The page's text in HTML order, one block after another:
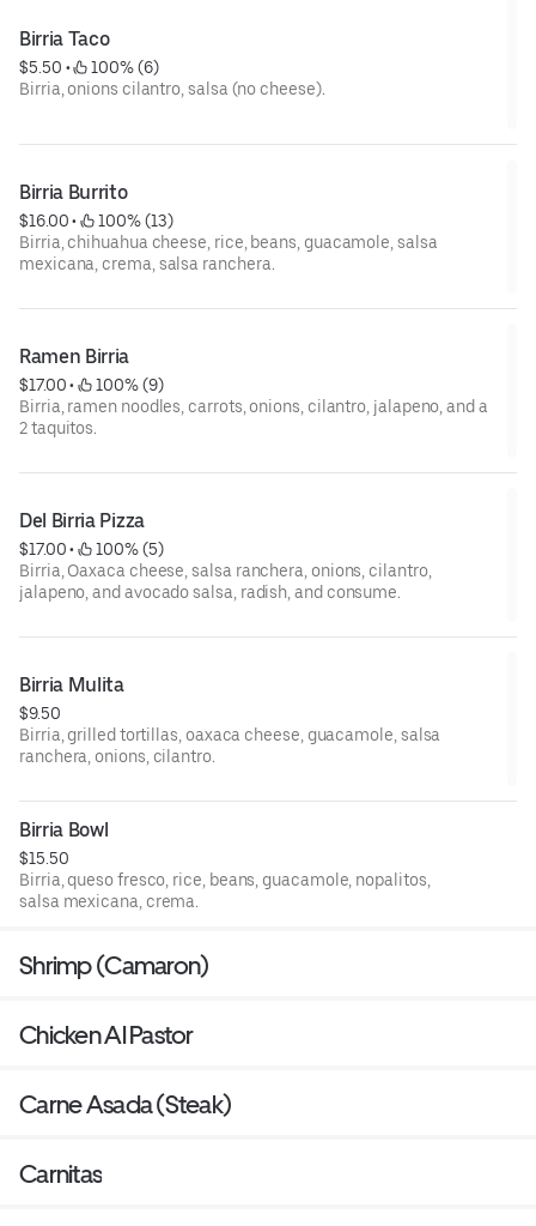
Birria Taco
$5.50 •
100% (6)
Birria, onions cilantro, salsa (no cheese).
Birria Burrito
$16.00 •
100% (13)
Birria, chihuahua cheese, rice, beans, guacamole, salsa
mexicana, crema, salsa ranchera.
Ramen Birria
$17.00 •
100% (9)
Birria, ramen noodles, carrots, onions, cilantro, jalapeno, and a
2 taquitos.
Del Birria Pizza
$17.00 •
100% (5)
Birria, Oaxaca cheese, salsa ranchera, onions, cilantro,
jalapeno, and avocado salsa, radish, and consume.
Birria Mulita
$9.50
Birria, grilled tortillas, oaxaca cheese, guacamole, salsa
ranchera, onions, cilantro.
Birria Bowl
$15.50
Birria, queso fresco, rice, beans, guacamole, nopalitos,
salsa mexicana, crema.
Shrimp (Camaron)
Chicken Al Pastor
Carne Asada (Steak)
Carnitas